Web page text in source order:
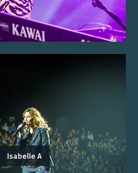
Isabelle A